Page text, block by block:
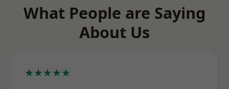
What People are Saying
About Us
★★★★★